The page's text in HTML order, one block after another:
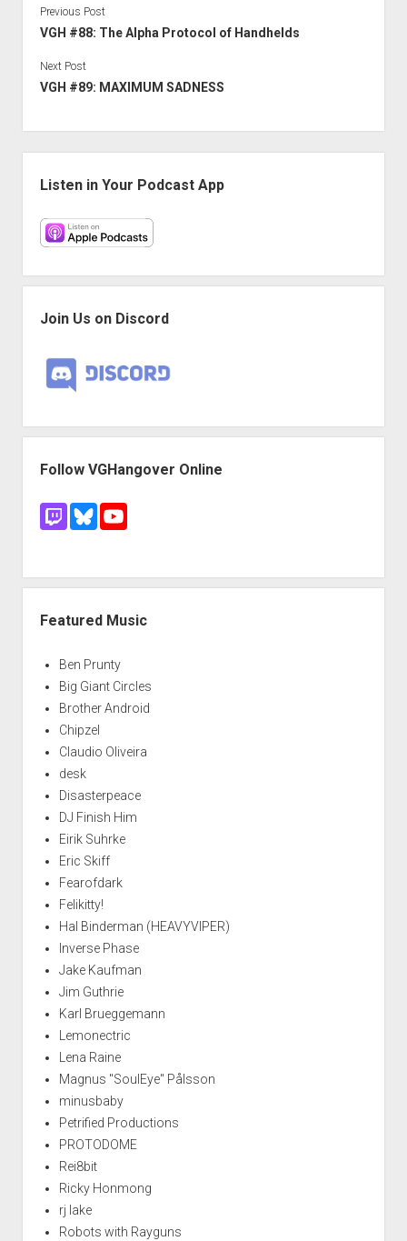
Previous Post
VGH #88: The Alpha Protocol of Handhelds
Next Post
VGH #89: MAXIMUM SADNESS
Listen in Your Podcast App
Join Us on Discord
Follow VGHangover Online
Featured Music
Ben Prunty
Big Giant Circles
Brother Android
Chipzel
Claudio Oliveira
desk
Disasterpeace
DJ Finish Him
Eirik Suhrke
Eric Skiff
Fearofdark
Felikitty!
Hal Binderman (HEAVYVIPER)
Inverse Phase
Jake Kaufman
Jim Guthrie
Karl Brueggemann
Lemonectric
Lena Raine
Magnus "SoulEye" Pålsson
minusbaby
Petrified Productions
PROTODOME
Rei8bit
Ricky Honmong
rj lake
Robots with Rayguns